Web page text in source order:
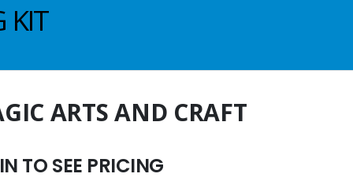
KIT
ARTS AND CRAFT
TO SEE PRICING